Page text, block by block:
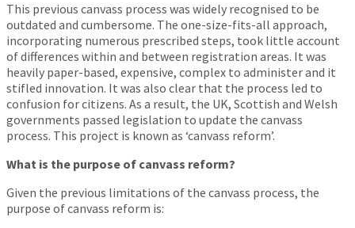
This previous canvass process was widely recognised to be
outdated and cumbersome. The one-size-fits-all approach,
incorporating numerous prescribed steps, took little account
of differences within and between registration areas. It was
heavily paper-based, expensive, complex to administer and it
stifled innovation. It was also clear that the process led to
confusion for citizens. As a result, the UK, Scottish and Welsh
governments passed legislation to update the canvass
process. This project is known as ‘canvass reform’.
What is the purpose of canvass reform?
Given the previous limitations of the canvass process, the
purpose of canvass reform is: